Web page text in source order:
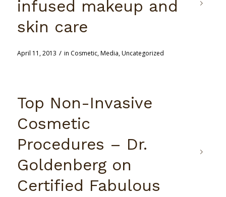
infused makeup and
skin care
April 11, 2013 / in Cosmetic,Media,Uncategorized
Top Non-Invasive
Cosmetic
Procedures – Dr.
Goldenberg on
Certified Fabulous